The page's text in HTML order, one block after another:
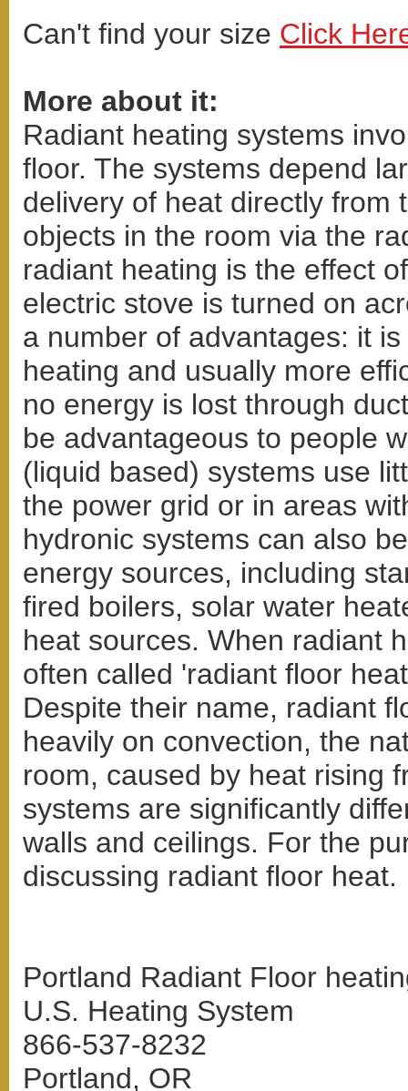
Can't find your size Click
More about it:
Radiant heating systems
floor. The systems depend
delivery of heat directly from
objects in the room via the
radiant heating is the effect
electric stove is turned on
a number of advantages: it
heating and usually more
no energy is lost through
be advantageous to people
(liquid based) systems use
the power grid or in areas
hydronic systems can also
energy sources, including
fired boilers, solar water
heat sources. When radiant
often called 'radiant floor
Despite their name, radiant
heavily on convection, the
room, caused by heat rising
systems are significantly
walls and ceilings. For the
discussing radiant floor heat.
Portland Radiant Floor
U.S. Heating System
866-537-8232
Portland, OR